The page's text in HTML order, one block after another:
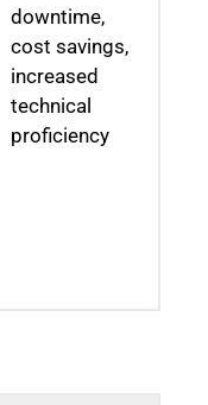
downtime,
cost savings,
increased
technical
proficiency